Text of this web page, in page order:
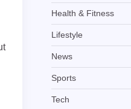
Health & Fitness
Lifestyle
News
Sports
Tech